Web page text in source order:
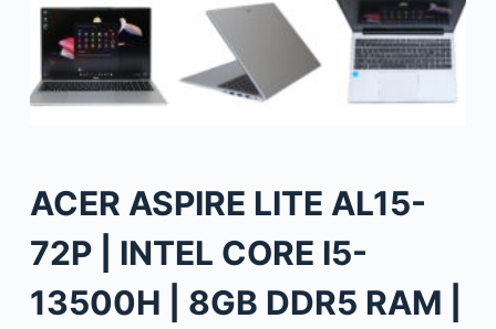
ACER ASPIRE LITE AL15-
72P | INTEL CORE I5-
13500H | 8GB DDR5 RAM |